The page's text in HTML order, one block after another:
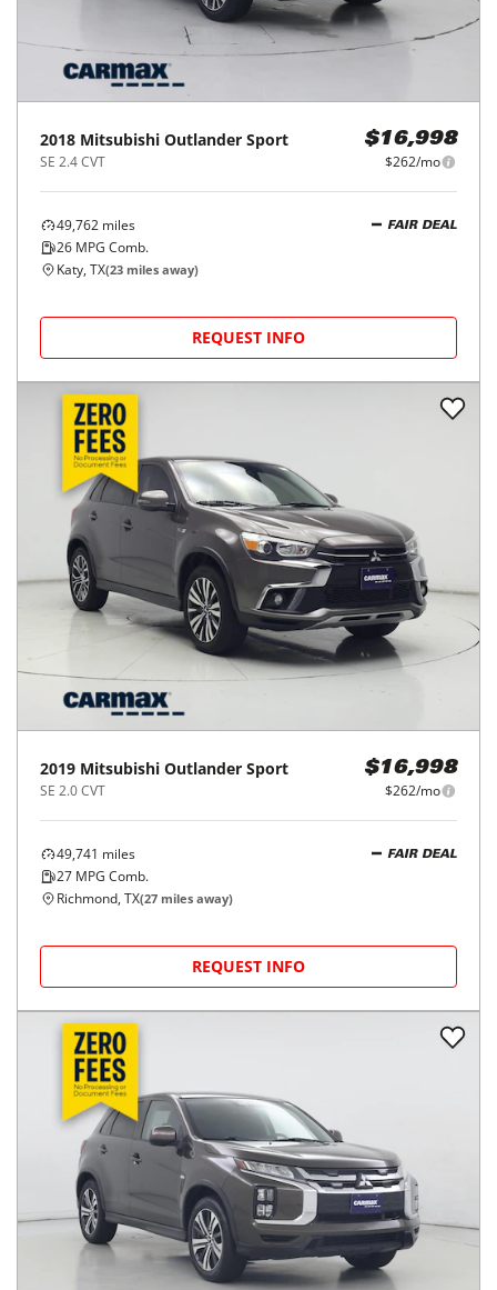
2018 Mitsubishi Outlander Sport
SE 2.4 CVT
$16,998
$262/mo
49,762 miles
26 MPG Comb.
FAIR DEAL
Katy, TX(23 miles away)
REQUEST INFO
2019 Mitsubishi Outlander Sport
SE 2.0 CVT
$16,998
$262/mo
49,741 miles
27 MPG Comb.
FAIR DEAL
Richmond, TX(27 miles away)
REQUEST INFO